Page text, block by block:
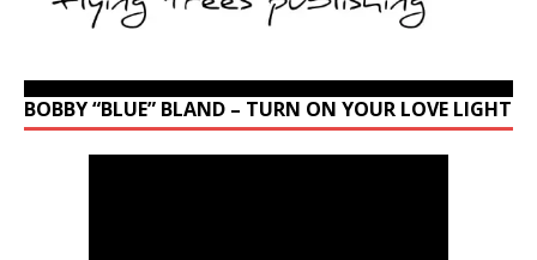
BOBBY “BLUE” BLAND – TURN ON YOUR LOVE LIGHT